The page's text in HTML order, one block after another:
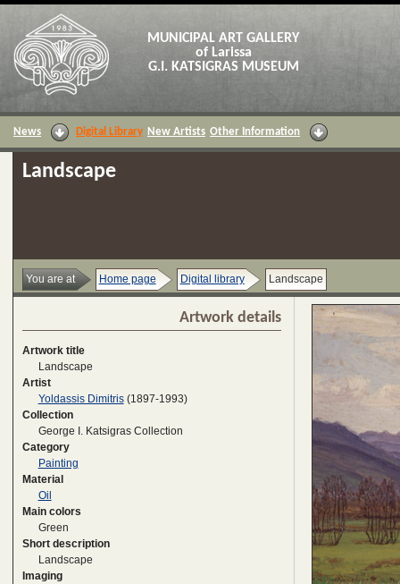
MUNICIPAL ART GALLERY
of Larissa
G.I. KATSIGRAS MUSEUM
News Digital Library New Artists Other Information
Landscape
You are at Home page Digital library Landscape
Artwork details
Artwork title
Landscape
Artist
Yoldassis Dimitris(1897-1993)
Collection
George I. Katsigras Collection
Category
Painting
Material
Oil
Main colors
Green
Short description
Landscape
Imaging